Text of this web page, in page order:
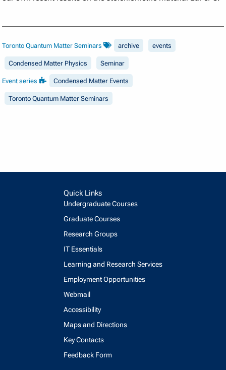
Toronto Quantum Matter Seminars archive events
Condensed Matter Physics Seminar
Event series Condensed Matter Events
Toronto Quantum Matter Seminars
Quick Links
Undergraduate Courses
Graduate Courses
Research Groups
IT Essentials
Learning and Research Services
Employment Opportunities
Webmail
Accessibility
Maps and Directions
Key Contacts
Feedback Form